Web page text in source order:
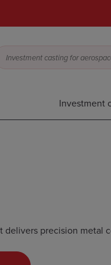
Investment casting for
Investment
delivers precision metal